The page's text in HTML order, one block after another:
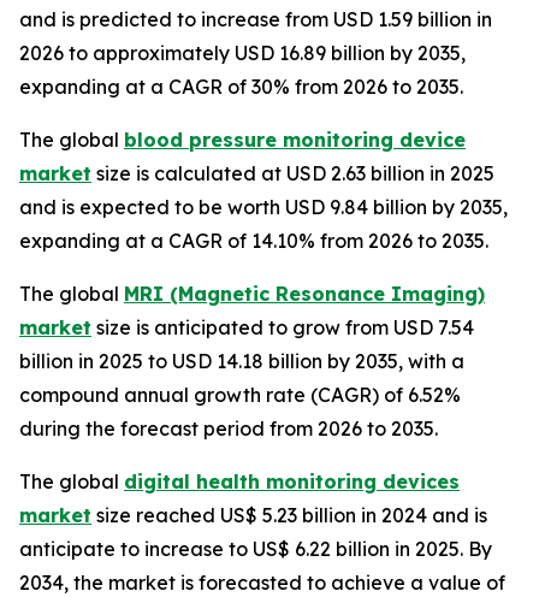
and is predicted to increase from USD 1.59 billion in
2026 to approximately USD 16.89 billion by 2035,
expanding at a CAGR of 30% from 2026 to 2035.
The global blood pressure monitoring device
market size is calculated at USD 2.63 billion in 2025
and is expected to be worth USD 9.84 billion by 2035,
expanding at a CAGR of 14.10% from 2026 to 2035.
The global MRI (Magnetic Resonance Imaging)
market size is anticipated to grow from USD 7.54
billion in 2025 to USD 14.18 billion by 2035, with a
compound annual growth rate (CAGR) of 6.52%
during the forecast period from 2026 to 2035.
The global digital health monitoring devices
market size reached US$ 5.23 billion in 2024 and is
anticipate to increase to US$ 6.22 billion in 2025. By
2034, the market is forecasted to achieve a value of